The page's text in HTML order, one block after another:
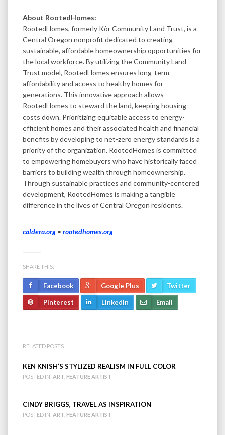
About RootedHomes:
RootedHomes, formerly Kôr Community Land Trust, is a
Central Oregon nonprofit dedicated to creating
sustainable, affordable homeownership opportunities for
the local workforce. By utilizing the Community Land
Trust model, RootedHomes ensures long-term
affordability and access to healthy homes for
generations. This innovative approach allows
RootedHomes to steward the land, keeping housing
costs down. Prioritizing equitable access to energy-
efficient homes and their associated health and financial
benefits by developing to net-zero energy standards is a
priority of the organization. RootedHomes is committed
to empowering homebuyers who have historically faced
barriers to building wealth through homeownership.
Through sustainable practices and community-centered
development, RootedHomes is making a tangible
difference in the lives of Central Oregon residents.
caldera.org • rootedhomes.org
SHARE THIS:
Facebook Google Plus Twitter
Pinterest LinkedIn Email
RELATED POSTS
KEN KNISH’S STYLIZED REALISM IN FULL COLOR
POSTED IN: ART FEATURE ARTIST
CINDY BRIGGS, TRAVEL AS INSPIRATION
POSTED IN: ART FEATURE ARTIST